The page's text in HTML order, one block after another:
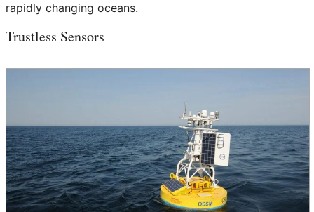
rapidly changing oceans.
Trustless Sensors